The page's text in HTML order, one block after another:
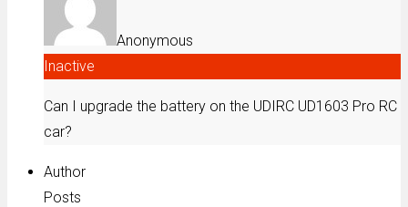
Anonymous
Inactive
Can I upgrade the battery on the UDIRC UD1603 Pro RC
car?
Author
Posts